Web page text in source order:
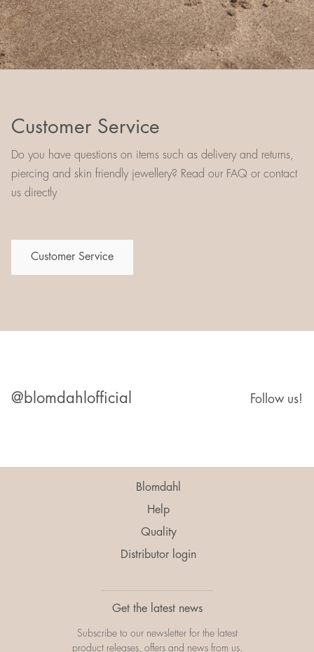
Customer Service
Do you have questions on items such as delivery and returns,
piercing and skin friendly jewellery? Read our FAQ or contact
us directly
Customer Service
@blomdahlofficial Follow us!
Blomdahl
Help
Quality
Distributor login
Get the latest news
Subscribe to our newsletter for the latest
product releases, offers and news from us.